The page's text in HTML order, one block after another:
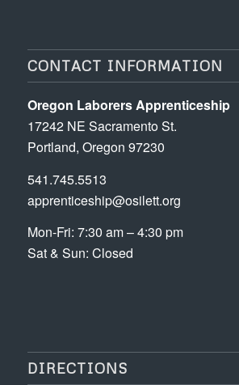
CONTACT INFORMATION
Oregon Laborers Apprenticeship
17242 NE Sacramento St.
Portland, Oregon 97230
541.745.5513
apprenticeship@osilett.org
Mon-Fri: 7:30 am – 4:30 pm
Sat & Sun: Closed
DIRECTIONS